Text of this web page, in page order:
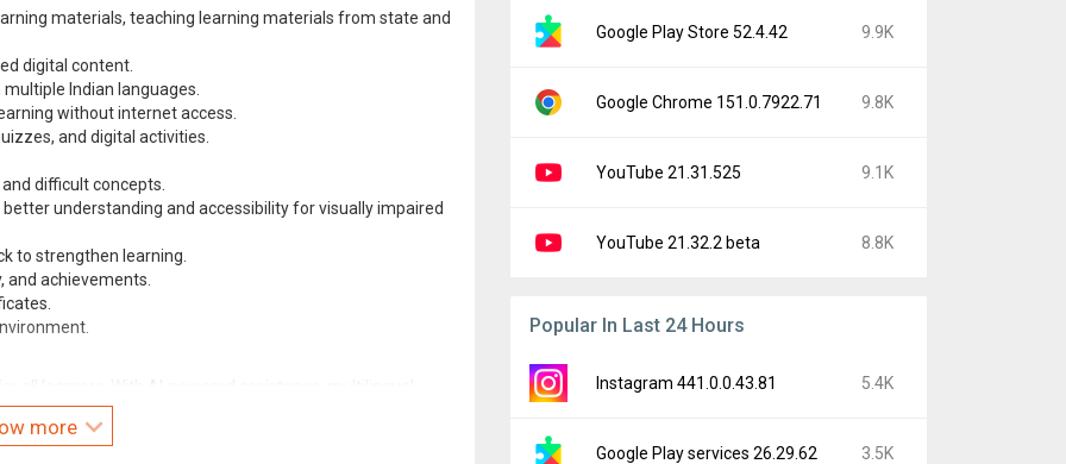
materials, teaching learning materials from state and
digital content.
Indian languages.
without internet access.
and digital activities.
difficult concepts.
understanding and accessibility for visually impaired
to strengthen learning.
and achievements.
and smart content discovery, DIKSHA empowers teachers
more
Google Play Store 52.4.42 9.9K
Google Chrome 151.0.7922.71 9.8K
YouTube 21.31.525 9.1K
YouTube 21.32.2 beta 8.8K
Popular In Last 24 Hours
Instagram 441.0.0.43.81 5.4K
Google Play services 26.29.62 3.5K